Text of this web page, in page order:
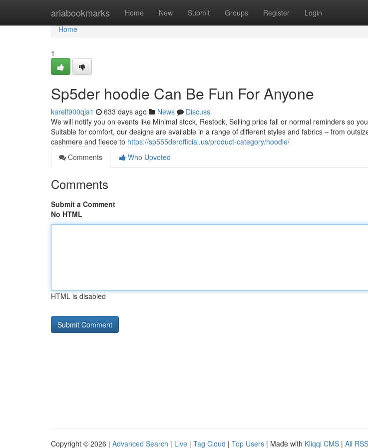
ariabookmarks Home New Submit Groups Register Login
Home
Home
1
Sp5der hoodie Can Be Fun For Anyone
karelf900qja1 633 days ago News
Discuss
We will notify you on events like Minimal stock, Restock, Selling price fall or normal reminders so
Suitable for comfort, our designs are available in a range of different styles and fabrics – from
cashmere and fleece to https://sp555derofficial.us/product-category/hoodie/
Comments
Who Upvoted
Comments
Submit a Comment
No HTML
HTML is disabled
Copyright © 2026 | Advanced Search | Live | Tag Cloud | Top Users | Made with Kliqqi CMS | All